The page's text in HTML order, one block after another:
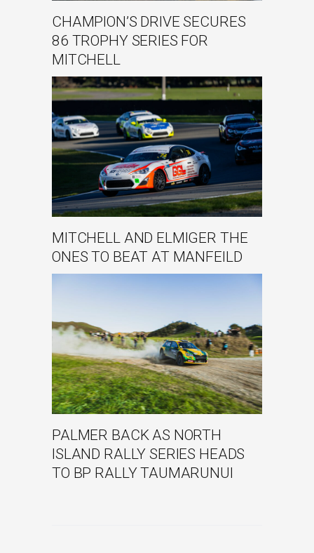
CHAMPION’S DRIVE SECURES
86 TROPHY SERIES FOR
MITCHELL
MITCHELL AND ELMIGER THE
ONES TO BEAT AT MANFEILD
PALMER BACK AS NORTH
ISLAND RALLY SERIES HEADS
TO BP RALLY TAUMARUNUI